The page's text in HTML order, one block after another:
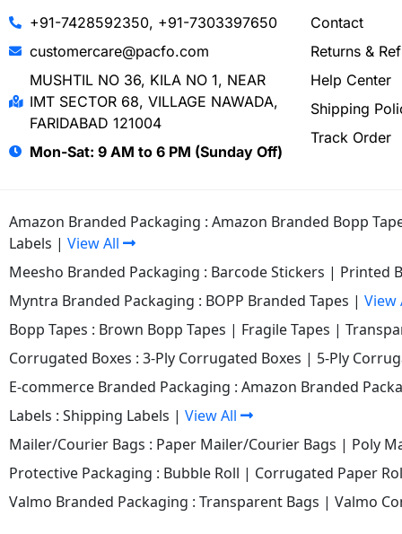
+91-7428592350, +91-7303397650
customercare@pacfo.com
MUSHTIL NO 36, KILA NO 1, NEAR
IMT SECTOR 68, VILLAGE NAWADA,
FARIDABAD 121004
Mon-Sat: 9 AM to 6 PM (Sunday Off)
Contact
Returns &
Help Center
Shipping
Track Order
Amazon Branded Packaging : Amazon Branded Bopp
Labels | View All
Meesho Branded Packaging : Barcode Stickers | Printed
Myntra Branded Packaging : BOPP Branded Tapes | View
Bopp Tapes : Brown Bopp Tapes | Fragile Tapes |
Corrugated Boxes : 3-Ply Corrugated Boxes | 5-Ply
E-commerce Branded Packaging : Amazon Branded
Labels : Shipping Labels | View All
Mailer/Courier Bags : Paper Mailer/Courier Bags | Poly
Protective Packaging : Bubble Roll | Corrugated Paper
Valmo Branded Packaging : Transparent Bags | Valmo